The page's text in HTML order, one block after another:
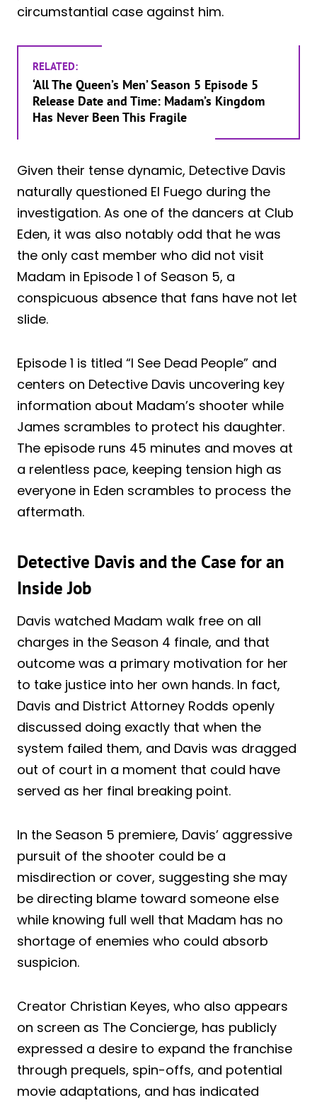
circumstantial case against him.
RELATED:
‘All The Queen’s Men’ Season 5 Episode 5
Release Date and Time: Madam’s Kingdom
Has Never Been This Fragile
Given their tense dynamic, Detective Davis
naturally questioned El Fuego during the
investigation. As one of the dancers at Club
Eden, it was also notably odd that he was
the only cast member who did not visit
Madam in Episode 1 of Season 5, a
conspicuous absence that fans have not let
slide.
Episode 1 is titled “I See Dead People” and
centers on Detective Davis uncovering key
information about Madam’s shooter while
James scrambles to protect his daughter.
The episode runs 45 minutes and moves at
a relentless pace, keeping tension high as
everyone in Eden scrambles to process the
aftermath.
Detective Davis and the Case for an
Inside Job
Davis watched Madam walk free on all
charges in the Season 4 finale, and that
outcome was a primary motivation for her
to take justice into her own hands. In fact,
Davis and District Attorney Rodds openly
discussed doing exactly that when the
system failed them, and Davis was dragged
out of court in a moment that could have
served as her final breaking point.
In the Season 5 premiere, Davis’ aggressive
pursuit of the shooter could be a
misdirection or cover, suggesting she may
be directing blame toward someone else
while knowing full well that Madam has no
shortage of enemies who could absorb
suspicion.
Creator Christian Keyes, who also appears
on screen as The Concierge, has publicly
expressed a desire to expand the franchise
through prequels, spin-offs, and potential
movie adaptations, and has indicated